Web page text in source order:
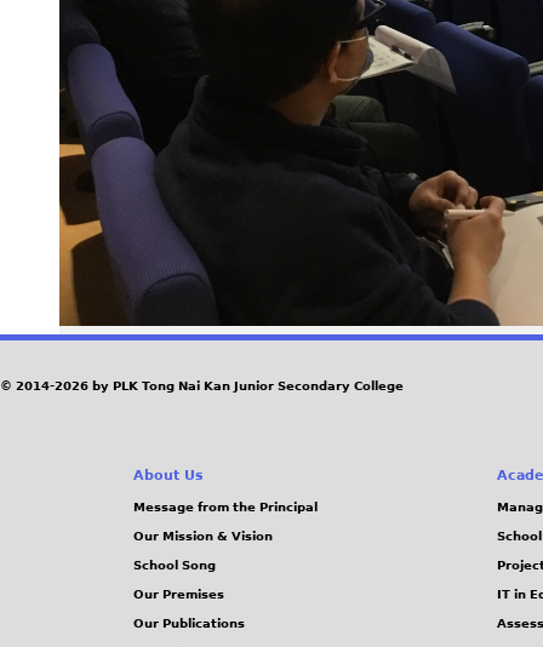
© 2014-2026 by PLK Tong Nai Kan Junior Secondary College
About Us
Message from the Principal
Our Mission & Vision
School Song
Our Premises
Our Publications
IT in